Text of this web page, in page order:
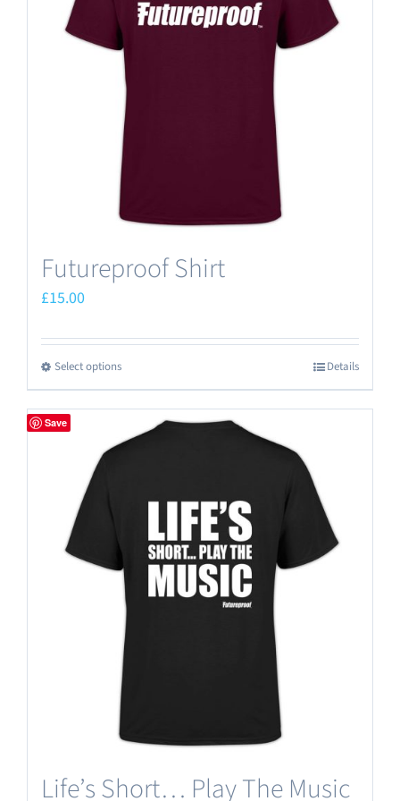
options
may
be
chosen
on
the
product
Futureproof Shirt
£15.00
Select optionsThis
product
multiple
options
may
be
chosen
on
the
product
Details
Save
Life’s Short… Play The Music